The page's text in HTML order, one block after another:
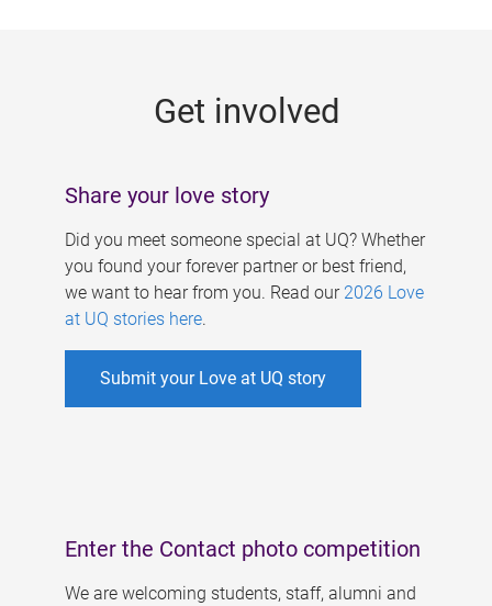
Get involved
Share your love story
Did you meet someone special at UQ? Whether
you found your forever partner or best friend,
we want to hear from you. Read our 2026 Love
at UQ stories here.
Submit your Love at UQ story
Enter the Contact photo competition
We are welcoming students, staff, alumni and